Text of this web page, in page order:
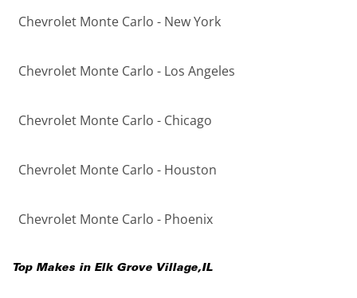
Chevrolet Monte Carlo - New York
Chevrolet Monte Carlo - Los Angeles
Chevrolet Monte Carlo - Chicago
Chevrolet Monte Carlo - Houston
Chevrolet Monte Carlo - Phoenix
Top Makes in Elk Grove Village,IL